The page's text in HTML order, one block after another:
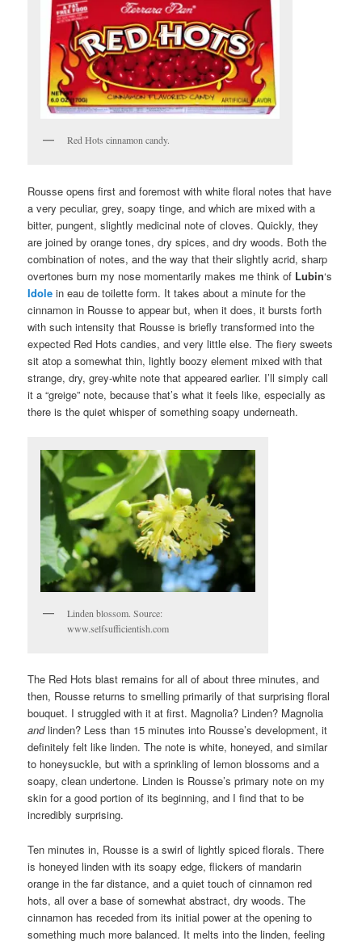
Red Hots cinnamon candy.
Rousse opens first and foremost with white floral notes that have
a very peculiar, grey, soapy tinge, and which are mixed with a
bitter, pungent, slightly medicinal note of cloves. Quickly, they
are joined by orange tones, dry spices, and dry woods. Both the
combination of notes, and the way that their slightly acrid, sharp
overtones burn my nose momentarily makes me think of Lubin‘s
Idole in eau de toilette form. It takes about a minute for the
cinnamon in Rousse to appear but, when it does, it bursts forth
with such intensity that Rousse is briefly transformed into the
expected Red Hots candies, and very little else. The fiery sweets
sit atop a somewhat thin, lightly boozy element mixed with that
strange, dry, grey-white note that appeared earlier. I’ll simply call
it a “greige” note, because that’s what it feels like, especially as
there is the quiet whisper of something soapy underneath.
Linden blossom. Source:
www.selfsufficientish.com
The Red Hots blast remains for all of about three minutes, and
then, Rousse returns to smelling primarily of that surprising floral
bouquet. I struggled with it at first. Magnolia? Linden? Magnolia
andlinden? Less than 15 minutes into Rousse’s development, it
definitely felt like linden. The note is white, honeyed, and similar
to honeysuckle, but with a sprinkling of lemon blossoms and a
soapy, clean undertone. Linden is Rousse’s primary note on my
skin for a good portion of its beginning, and I find that to be
incredibly surprising.
Ten minutes in, Rousse is a swirl of lightly spiced florals. There
is honeyed linden with its soapy edge, flickers of mandarin
orange in the far distance, and a quiet touch of cinnamon red
hots, all over a base of somewhat abstract, dry woods. The
cinnamon has receded from its initial power at the opening to
something much more balanced. It melts into the linden, feeling